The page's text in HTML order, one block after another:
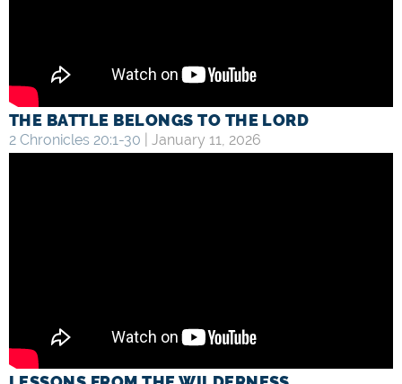
THE BATTLE BELONGS TO THE LORD
2 Chronicles 20:1-30 | January 11, 2026